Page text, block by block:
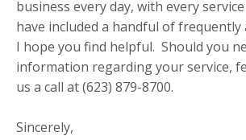
business every day, with every
have included a handful of frequently
I hope you find helpful. Should you
information regarding your service,
us a call at (623) 879-8700.
Sincerely,